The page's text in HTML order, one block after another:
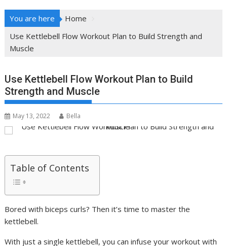
You are here
Home
Use Kettlebell Flow Workout Plan to Build Strength and
Muscle
Use Kettlebell Flow Workout Plan to Build
Strength and Muscle
May 13, 2022 Bella
Table of Contents
Bored with biceps curls? Then it’s time to master the
kettlebell.
With just a single kettlebell, you can infuse your workout with